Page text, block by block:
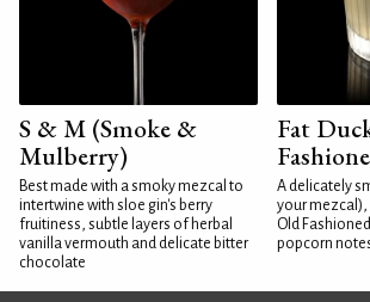
S & M (Smoke &
Mulberry)
Best made with a smoky mezcal to
intertwine with sloe gin's berry
fruitiness, subtle layers of herbal
vanilla vermouth and delicate bitter
chocolate
Fat
A delicately
your
Old
popcorn